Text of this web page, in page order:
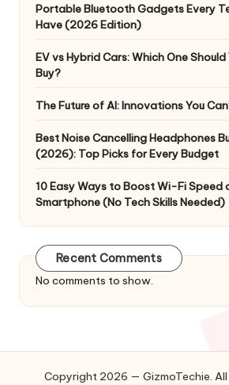
Portable Bluetooth Gadgets Every
Have (2026 Edition)
EV vs Hybrid Cars: Which One
Buy?
The Future of AI: Innovations You
Best Noise Cancelling Headphones
(2026): Top Picks for Every Budget
10 Easy Ways to Boost Wi-Fi Speed
Smartphone (No Tech Skills Needed)
Recent Comments
No comments to show.
Copyright 2026 — GizmoTechie.